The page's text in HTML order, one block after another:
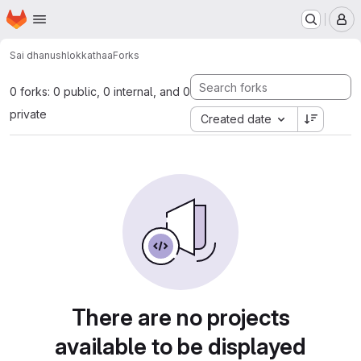
Skip to main content
Homepage
Sai dhanushlokkathaaForks
0 forks: 0 public, 0 internal, and 0
private
Created date
There are no projects
available to be displayed